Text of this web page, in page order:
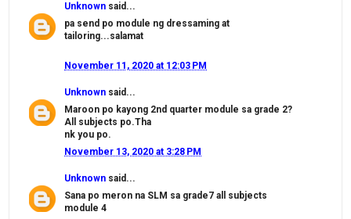
Unknown said...
pa send po module ng dressaming at
tailoring...salamat
November 11, 2020 at 12:03 PM
Unknown said...
Maroon po kayong 2nd quarter module sa grade 2?
All subjects po.Tha
nk you po.
November 13, 2020 at 3:28 PM
Unknown said...
Sana po meron na SLM sa grade7 all subjects
module 4